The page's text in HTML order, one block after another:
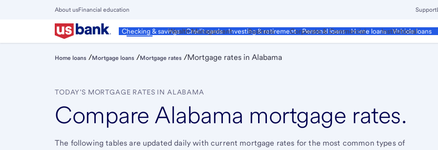
About usFinancial education Support
Personal
Checking & savings Credit cards Investing & retirement Personal loans Home loans Vehicle loans
Wealth Management Business Corporate & Commercial Institutional
Close
Main
Menu
Home loans /Mortgage loans /Mortgage rates /Mortgage rates in Alabama
TODAY’S MORTGAGE RATES IN ALABAMA
Compare Alabama mortgage rates.
The following tables are updated daily with current mortgage rates for the most common types of